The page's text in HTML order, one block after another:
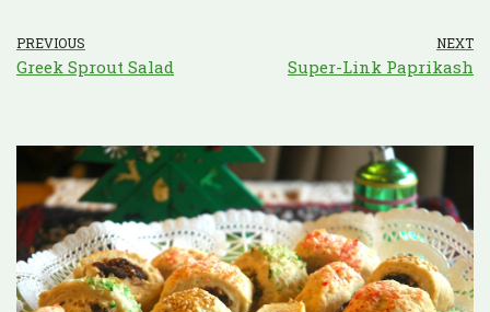
PREVIOUS
Greek Sprout Salad
NEXT
Super-Link Paprikash